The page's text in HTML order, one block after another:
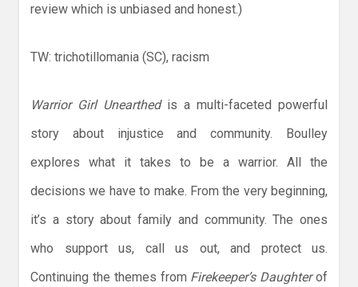
review which is unbiased and honest.)
TW: trichotillomania (SC), racism
Warrior Girl Unearthedis a multi-faceted powerful
story about injustice and community. Boulley
explores what it takes to be a warrior. All the
decisions we have to make. From the very beginning,
it’s a story about family and community. The ones
who support us, call us out, and protect us.
Continuing the themes from Firekeeper’s Daughterof